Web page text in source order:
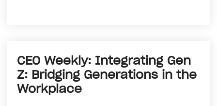
CEO Weekly: Integrating Gen
Z: Bridging Generations in the
Workplace